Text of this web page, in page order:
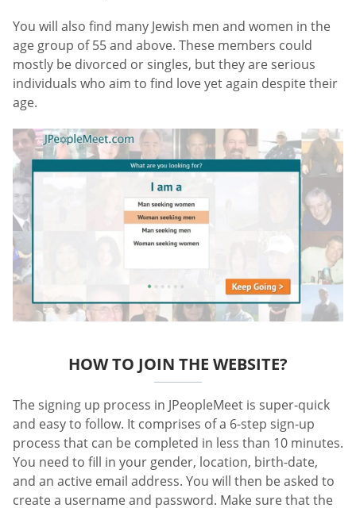
You will also find many Jewish men and women in the
age group of 55 and above. These members could
mostly be divorced or singles, but they are serious
individuals who aim to find love yet again despite their
age.
HOW TO JOIN THE WEBSITE?
The signing up process in JPeopleMeet is super-quick
and easy to follow. It comprises of a 6-step sign-up
process that can be completed in less than 10 minutes.
You need to fill in your gender, location, birth-date,
and an active email address. You will then be asked to
create a username and password. Make sure that the